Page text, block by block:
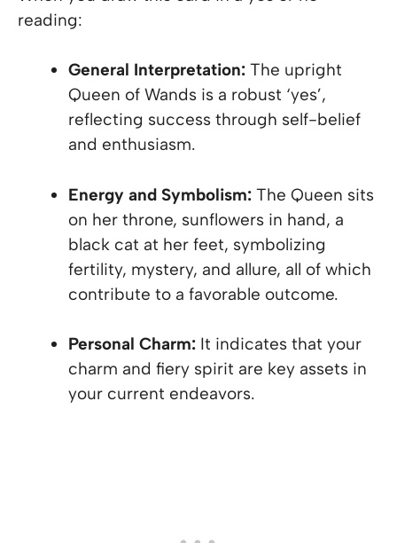
reading:
General Interpretation: The upright
Queen of Wands is a robust ‘yes’,
reflecting success through self-belief
and enthusiasm.
Energy and Symbolism: The Queen sits
on her throne, sunflowers in hand, a
black cat at her feet, symbolizing
fertility, mystery, and allure, all of which
contribute to a favorable outcome.
Personal Charm: It indicates that your
charm and fiery spirit are key assets in
your current endeavors.